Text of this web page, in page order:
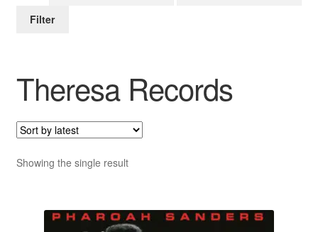
Theresa Records
Showing the single result
Filter